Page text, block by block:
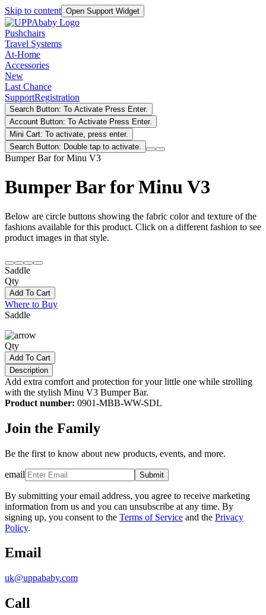
Skip to content Open Support Widget
Pushchairs
Travel Systems
At-Home
Accessories
New
Last Chance
SupportRegistration
Search Button: To Activate Press Enter.
Account Button: To Activate Press Enter.
Mini Cart: To activate, press enter.
Search Button: Double tap to activate.
Bumper Bar for Minu V3
Bumper Bar for Minu V3
Below are circle buttons showing the fabric color and texture of the
fashions available for this product. Click on a different fashion to see
product images in that style.
Saddle
Qty
Add To Cart
Where to Buy
Saddle
Qty
Add To Cart
Description
Add extra comfort and protection for your little one while strolling
with the stylish Minu V3 Bumper Bar.
Product number: 0901-MBB-WW-SDL
Join the Family
Be the first to know about new products, events, and more.
email Submit
By submitting your email address, you agree to receive marketing
information from us and you can unsubscribe at any time. By
signing up, you consent to the Terms of Service and the Privacy
Policy.
Email
uk@uppababy.com
Call